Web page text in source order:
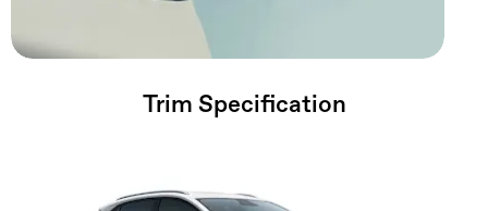
Trim Specification